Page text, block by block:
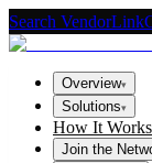
Search VendorLink
Overview▾
Solutions▾
How It Works
Join the